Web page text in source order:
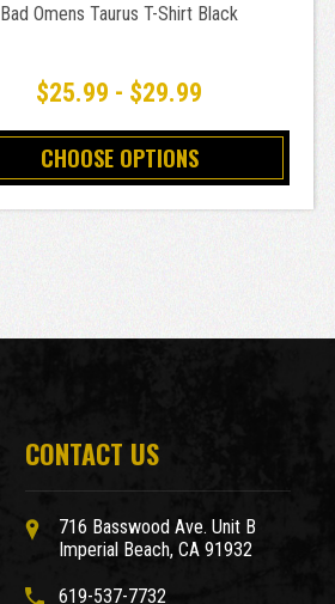
Bad Omens Taurus T-Shirt Black
$25.99 - $29.99
CHOOSE OPTIONS
CONTACT US
716 Basswood Ave. Unit B
Imperial Beach, CA 91932
619-537-7732